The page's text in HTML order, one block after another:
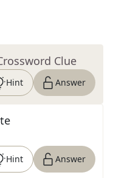
Clue
Hint Answer
Hint Answer